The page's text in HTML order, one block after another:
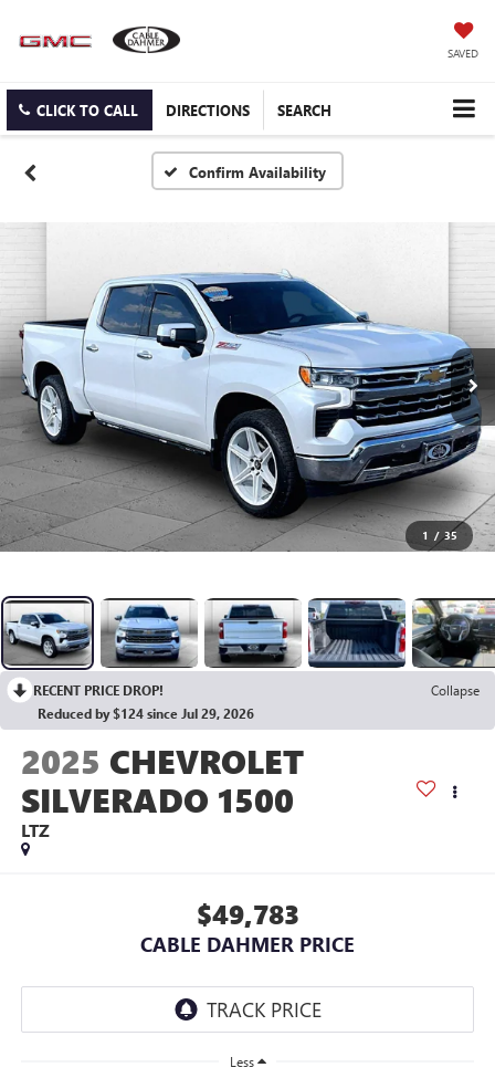
SAVED
CLICK TO CALL DIRECTIONS SEARCH
Confirm Availability
1 / 35
RECENT PRICE DROP!
Collapse
Reduced by $124 since Jul 29, 2026
2025 CHEVROLET
SILVERADO 1500
LTZ
$49,783
CABLE DAHMER PRICE
Less